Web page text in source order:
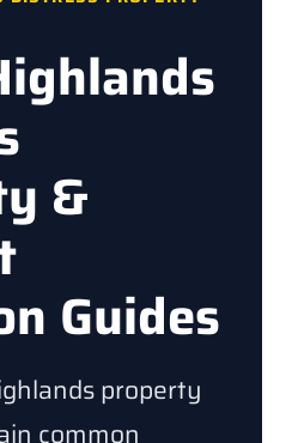
&
Guides
property
common